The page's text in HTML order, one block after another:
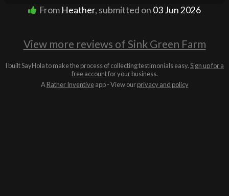
From Heather, submitted on 03 Jun 2026
View more reviews of Sink Green Farm
I built SayHola to make the process of collecting testimonials easy.Sign up for a
free accountfor your business.
ARather Inventiveapp - View ourprivacy and policy